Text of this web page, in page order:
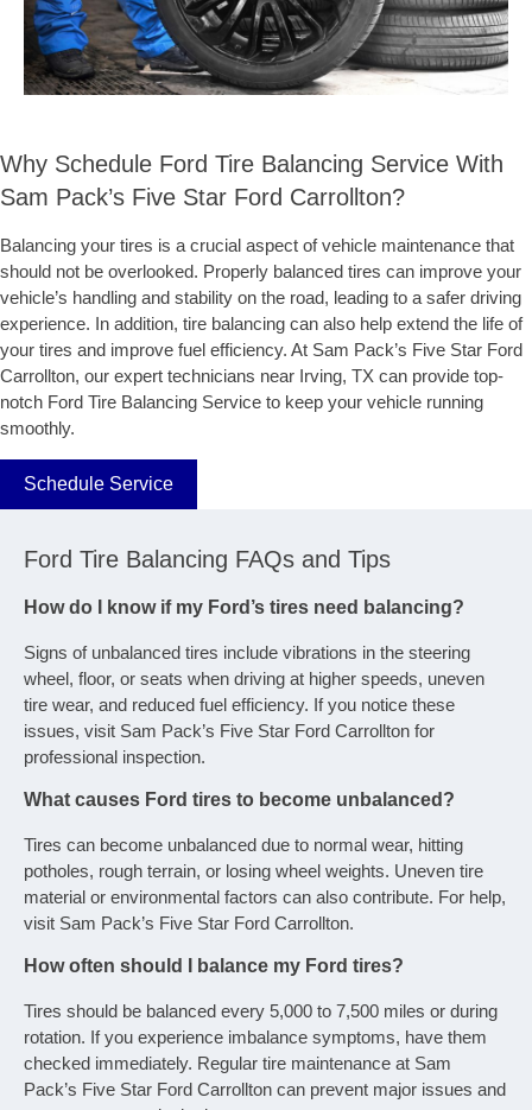
Why Schedule Ford Tire Balancing Service With
Sam Pack’s Five Star Ford Carrollton?
Balancing your tires is a crucial aspect of vehicle maintenance that
should not be overlooked. Properly balanced tires can improve your
vehicle’s handling and stability on the road, leading to a safer driving
experience. In addition, tire balancing can also help extend the life of
your tires and improve fuel efficiency. At Sam Pack’s Five Star Ford
Carrollton, our expert technicians near Irving, TX can provide top-
notch Ford Tire Balancing Service to keep your vehicle running
smoothly.
Schedule Service
Ford Tire Balancing FAQs and Tips
How do I know if my Ford’s tires need balancing?
Signs of unbalanced tires include vibrations in the steering
wheel, floor, or seats when driving at higher speeds, uneven
tire wear, and reduced fuel efficiency. If you notice these
issues, visit Sam Pack’s Five Star Ford Carrollton for
professional inspection.
What causes Ford tires to become unbalanced?
Tires can become unbalanced due to normal wear, hitting
potholes, rough terrain, or losing wheel weights. Uneven tire
material or environmental factors can also contribute. For help,
visit Sam Pack’s Five Star Ford Carrollton.
How often should I balance my Ford tires?
Tires should be balanced every 5,000 to 7,500 miles or during
rotation. If you experience imbalance symptoms, have them
checked immediately. Regular tire maintenance at Sam
Pack’s Five Star Ford Carrollton can prevent major issues and